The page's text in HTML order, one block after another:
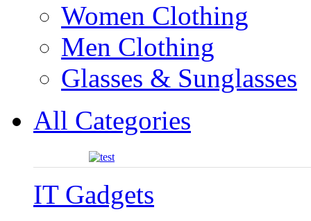
Women Clothing
Men Clothing
Glasses & Sunglasses
All Categories
IT Gadgets